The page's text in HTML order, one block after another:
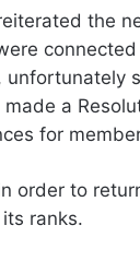
the
unfortunately
a
for
order to
ranks.